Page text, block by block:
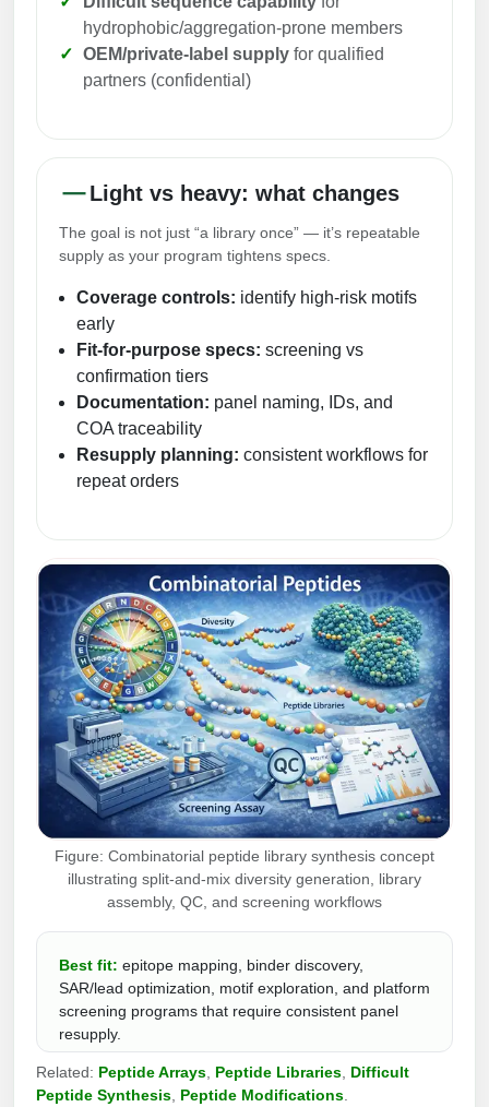
Therapeutic Modalities
Cellular Uptake & Intracellular Delivery
Oligo–Macromolecule Conjugates
Oligo-Drug Conjugates (ODCs)
Oligo-Small Molecule Conjugates
Polymer-Oligo Conjugates
Advanced Chemistries Platforms
Advanced Oligo Architecture
Hybridization Probes
Imaging & Spatial Biology Probes
PCR Clamp Technology
Formulation & Product Development
Formulation & Product Development at
BSI
Custom Formulation Development
LNP Encapsulation
Packaging & Fill-Finish
Peptide Analytical Services
Specialty Peptides
Specialized Peptide Synthesis Overview
Multivalent Controlled Peptides
Constrained Peptides
Hybrid & Bioconjugate Peptides
Precision Labeling & Functional Handles
Advanced Design & Discovery
Catalog Peptide
MOG Peptide
Beta Amyloid
Cosmetic Peptide
More Catalog Peptide Listing...
Peptide Bioconjugation Service Overview
Peptide-Oligonucleotide Conjugation
Peptide-Protein Conjugation
Peptide-Polymer Conjugation
Peptide-Drug Conjugation
Peptide-Small Molecule/Ligand
hydrophobic/aggregation-prone members
OEM/private-label supply for qualified
partners (confidential)
Light vs heavy: what changes
The goal is not just “a library once” — it’s repeatable
supply as your program tightens specs.
Coverage controls: identify high-risk motifs
early
Fit-for-purpose specs: screening vs
confirmation tiers
Documentation: panel naming, IDs, and
COA traceability
Resupply planning: consistent workflows for
repeat orders
Figure: Combinatorial peptide library synthesis concept
illustrating split-and-mix diversity generation, library
assembly, QC, and screening workflows
Best fit: epitope mapping, binder discovery,
SAR/lead optimization, motif exploration, and platform
screening programs that require consistent panel
resupply.
Related: Peptide Arrays Peptide Libraries Difficult
Peptide Synthesis Peptide Modifications